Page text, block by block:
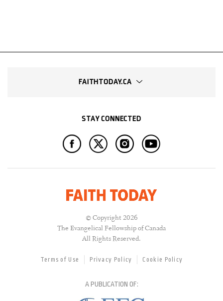
FAITHTODAY.CA
STAY CONNECTED
© Copyright 2026
The Evangelical Fellowship of Canada
All Rights Reserved.
Terms of Use Privacy Policy Cookie Policy
A PUBLICATION OF: